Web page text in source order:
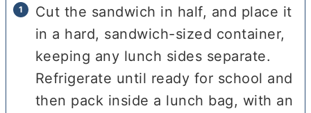
Cut the sandwich in half, and place it
in a hard, sandwich-sized container,
keeping any lunch sides separate.
Refrigerate until ready for school and
then pack inside a lunch bag, with an